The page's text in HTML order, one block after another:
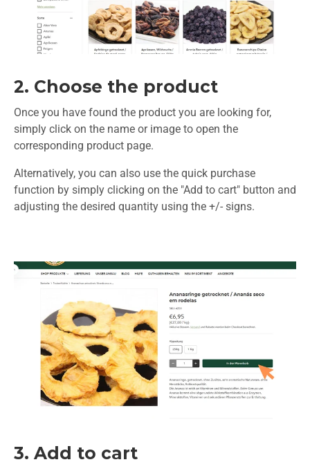
2. Choose the product
Once you have found the product you are looking for,
simply click on the name or image to open the
corresponding product page.
Alternatively, you can also use the quick purchase
function by simply clicking on the "Add to cart" button and
adjusting the desired quantity using the +/- signs.
3. Add to cart